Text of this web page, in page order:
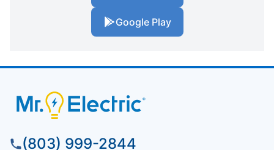
Google Play
(803) 999-2844